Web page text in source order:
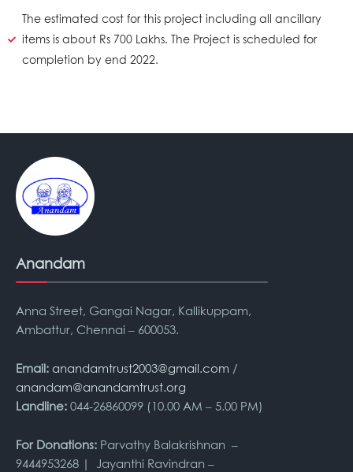
The estimated cost for this project including all ancillary
items is about Rs 700 Lakhs. The Project is scheduled for
completion by end 2022.
Anandam
Anna Street, Gangai Nagar, Kallikuppam,
Ambattur, Chennai – 600053.
Email: anandamtrust2003@gmail.com /
anandam@anandamtrust.org
Landline: 044-26860099 (10.00 AM – 5.00 PM)
For Donations: Parvathy Balakrishnan –
9444953268 | Jayanthi Ravindran –